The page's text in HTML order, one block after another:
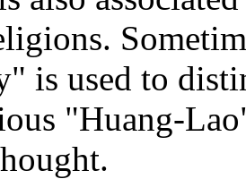
is used to
"Huang-